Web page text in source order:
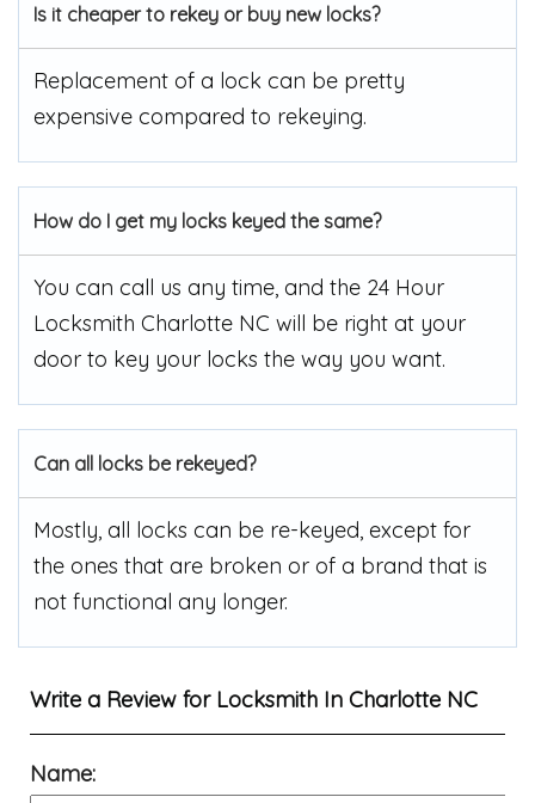
Is it cheaper to rekey or buy new locks?
Replacement of a lock can be pretty
expensive compared to rekeying.
How do I get my locks keyed the same?
You can call us any time, and the 24 Hour
Locksmith Charlotte NC will be right at your
door to key your locks the way you want.
Can all locks be rekeyed?
Mostly, all locks can be re-keyed, except for
the ones that are broken or of a brand that is
not functional any longer.
Write a Review for Locksmith In Charlotte NC
Name: